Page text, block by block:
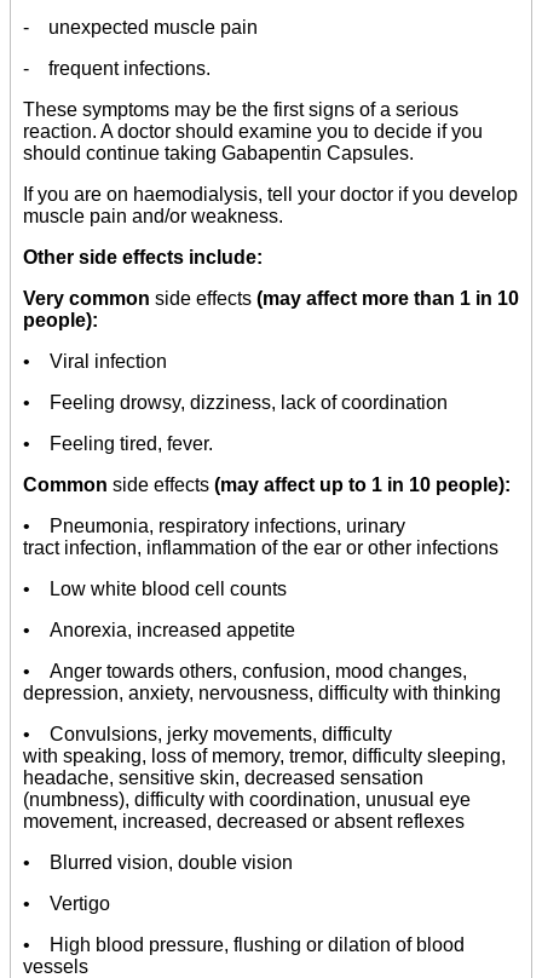
- unexpected muscle pain
- frequent infections.
These symptoms may be the first signs of a serious
reaction. A doctor should examine you to decide if you
should continue taking Gabapentin Capsules.
If you are on haemodialysis, tell your doctor if you develop
muscle pain and/or weakness.
Other side effects include:
Very common side effects (may affect more than 1 in 10
people):
• Viral infection
• Feeling drowsy, dizziness, lack of coordination
• Feeling tired, fever.
Common side effects (may affect up to 1 in 10 people):
• Pneumonia, respiratory infections, urinary
tract infection, inflammation of the ear or other infections
• Low white blood cell counts
• Anorexia, increased appetite
• Anger towards others, confusion, mood changes,
depression, anxiety, nervousness, difficulty with thinking
• Convulsions, jerky movements, difficulty
with speaking, loss of memory, tremor, difficulty sleeping,
headache, sensitive skin, decreased sensation
(numbness), difficulty with coordination, unusual eye
movement, increased, decreased or absent reflexes
• Blurred vision, double vision
• Vertigo
• High blood pressure, flushing or dilation of blood
vessels